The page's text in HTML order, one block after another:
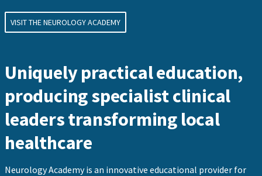
VISIT THE NEUROLOGY ACADEMY
Uniquely practical education,
producing specialist clinical
leaders transforming local
healthcare
Neurology Academy is an innovative educational provider for